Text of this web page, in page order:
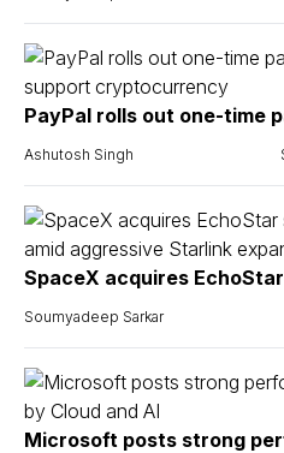
PayPal rolls out one-time
Ashutosh Singh
SpaceX acquires
Soumyadeep Sarkar
Microsoft posts strong